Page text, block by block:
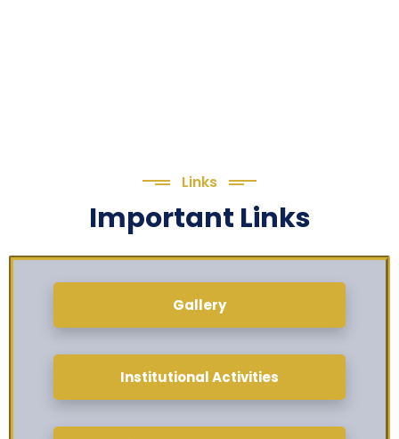
Links
Important Links
Gallery
Institutional Activities